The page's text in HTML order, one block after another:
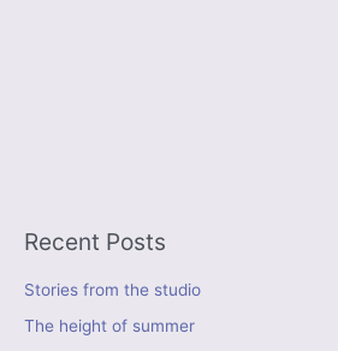
Recent Posts
Stories from the studio
The height of summer